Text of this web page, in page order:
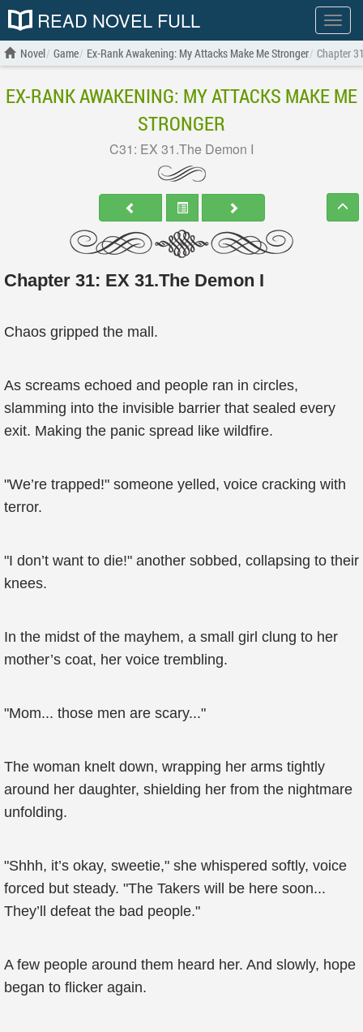
Show
menu
READ NOVEL FULL
Novel Game Ex-Rank Awakening: My Attacks Make Me Stronger Chapter
EX-RANK AWAKENING: MY ATTACKS MAKE ME
STRONGER
C31: EX 31.The Demon I
Chapter 31: EX 31.The Demon I
Chaos gripped the mall.
As screams echoed and people ran in circles,
slamming into the invisible barrier that sealed every
exit. Making the panic spread like wildfire.
"We’re trapped!" someone yelled, voice cracking with
terror.
"I don’t want to die!" another sobbed, collapsing to their
knees.
In the midst of the mayhem, a small girl clung to her
mother’s coat, her voice trembling.
"Mom... those men are scary..."
The woman knelt down, wrapping her arms tightly
around her daughter, shielding her from the nightmare
unfolding.
"Shhh, it’s okay, sweetie," she whispered softly, voice
forced but steady. "The Takers will be here soon...
They’ll defeat the bad people."
A few people around them heard her. And slowly, hope
began to flicker again.